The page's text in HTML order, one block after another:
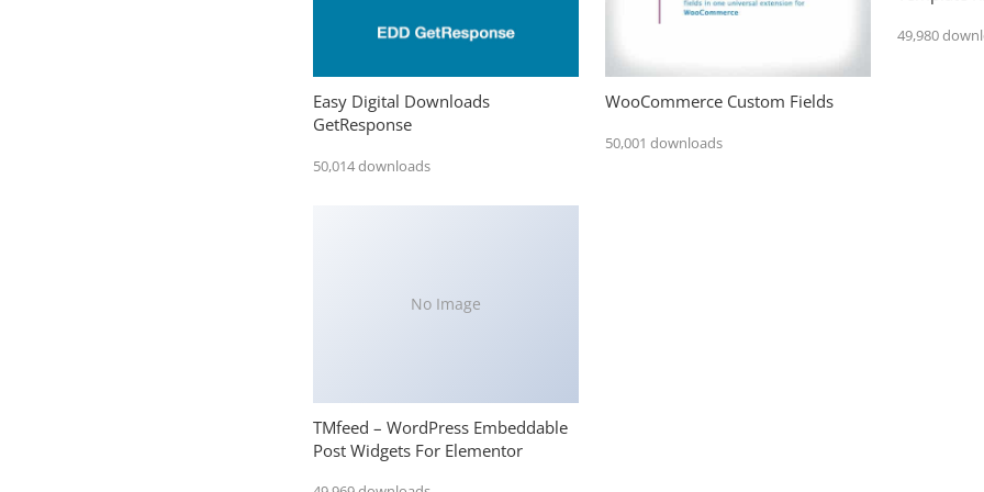
Easy Digital Downloads
GetResponse
50,014 downloads
WooCommerce Custom Fields
50,001 downloads
49,980
No Image
TMfeed – WordPress Embeddable
Post Widgets For Elementor